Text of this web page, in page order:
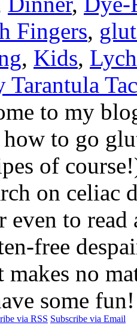
Fingers,
, Kids,
Tarantula
to my
to go
of
on celiac
even to
free
makes no
some
via RSS Subscribe via Email